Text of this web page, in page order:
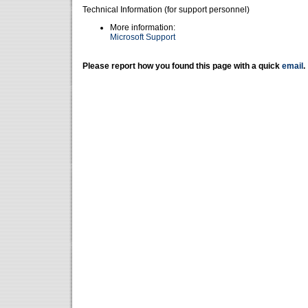
Technical Information (for support personnel)
More information:
Microsoft Support
Please report how you found this page with a quick email .